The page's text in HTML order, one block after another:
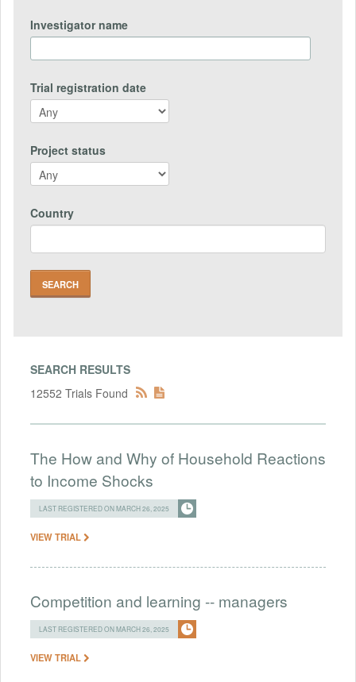
Investigator name
Trial registration date
Project status
Country
SEARCH RESULTS
12552 Trials Found
The How and Why of Household Reactions
to Income Shocks
LAST REGISTERED ON MARCH 26, 2025
VIEW TRIAL
Competition and learning -- managers
LAST REGISTERED ON MARCH 26, 2025
VIEW TRIAL